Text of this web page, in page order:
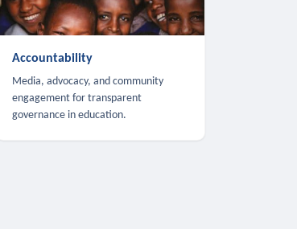
Accountability
Media, advocacy, and community
engagement for transparent
governance in education.